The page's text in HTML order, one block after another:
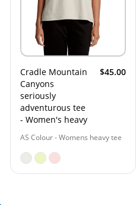
Cradle Mountain
Canyons
seriously
adventurous tee
- Women's heavy
$45.00
AS Colour - Womens heavy tee